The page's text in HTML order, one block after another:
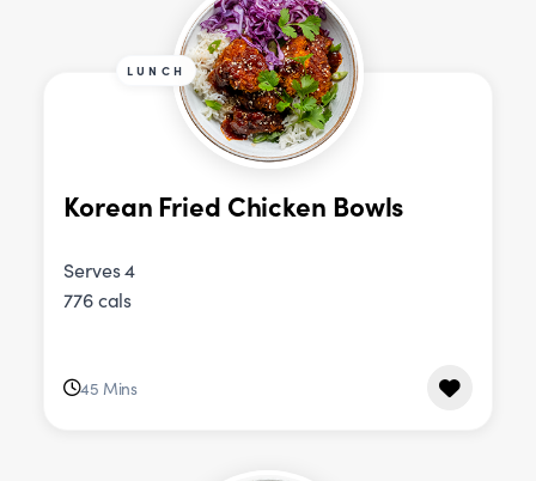
LUNCH
Korean Fried Chicken Bowls
Serves 4
776 cals
45 Mins